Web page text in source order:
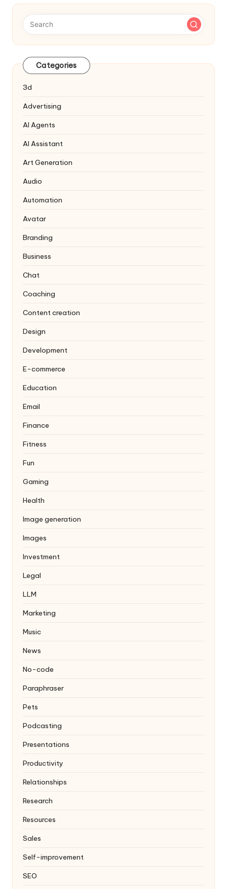
Categories
3d
Advertising
AI Agents
AI Assistant
Art Generation
Audio
Automation
Avatar
Branding
Business
Chat
Coaching
Content creation
Design
Development
E-commerce
Education
Email
Finance
Fitness
Fun
Gaming
Health
Image generation
Images
Investment
Legal
LLM
Marketing
Music
News
No-code
Paraphraser
Pets
Podcasting
Presentations
Productivity
Relationships
Research
Resources
Sales
Self-improvement
SEO